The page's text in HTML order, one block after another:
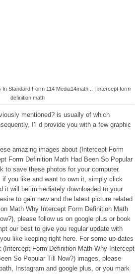
In Standard Form 114 Media14math .. | intercept form
definition math
mentioned? is usually of which
I’l d provide you with a few graphic
amazing images about (Intercept Form
Form Definition Math Had Been So Popular
to save these photos for your computer.
if you like and want to own it, simply click
it will be immediately downloaded to your
to gain new and the latest picture related
Math Why Intercept Form Definition Math
please follow us on google plus or book
our best to give you regular update with
like keeping right here. For some up-dates
(Intercept Form Definition Math Why Intercept
So Popular Till Now?) images, please
Instagram and google plus, or you mark